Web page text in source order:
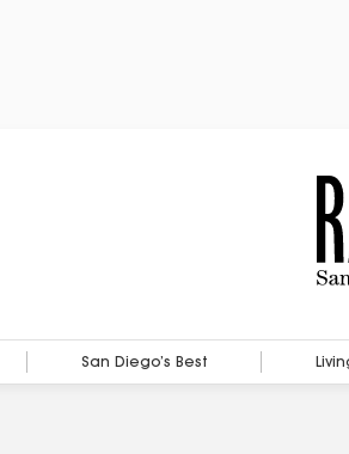
San Diego’s Best